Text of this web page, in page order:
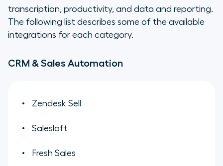
transcription, productivity, and data and reporting.
The following list describes some of the available
integrations for each category.
CRM & Sales Automation
Zendesk Sell
Salesloft
Fresh Sales